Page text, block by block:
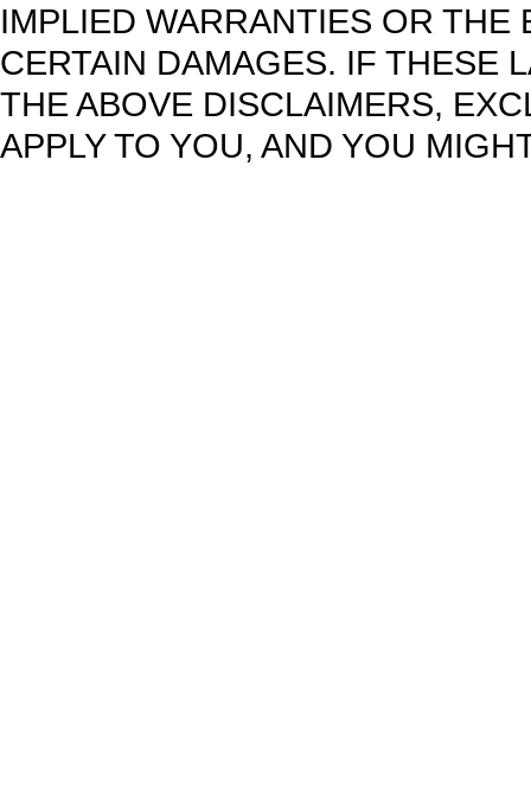
IMPLIED WARRANTIES OR
CERTAIN DAMAGES. IF THESE
THE ABOVE DISCLAIMERS,
APPLY TO YOU, AND YOU